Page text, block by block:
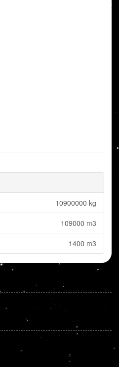
10900000 kg
109000 m3
1400 m3